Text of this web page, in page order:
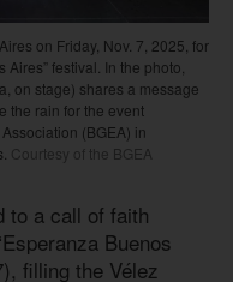
on Friday, Nov. 7, 2025, for
festival. In the photo,
on stage) shares a message
the rain for the event
(BGEA) in
Courtesy of the BGEA
to a call of faith
Buenos
filling the Vélez